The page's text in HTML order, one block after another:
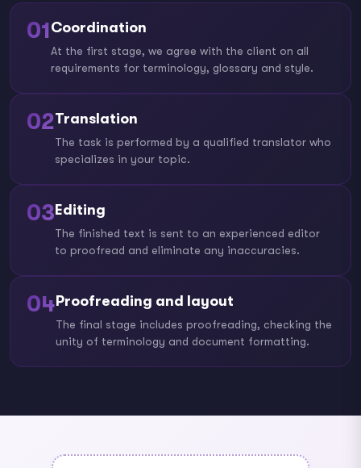
01Coordination
At the first stage, we agree with the client on all
requirements for terminology, glossary and style.
02Translation
The task is performed by a qualified translator who
specializes in your topic.
03 Editing
The finished text is sent to an experienced editor
to proofread and eliminate any inaccuracies.
04 Proofreading and layout
The final stage includes proofreading, checking the
unity of terminology and document formatting.